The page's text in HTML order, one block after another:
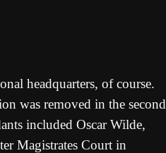
headquarters, of course.
was removed in the second
included Oscar Wilde,
Magistrates Court in